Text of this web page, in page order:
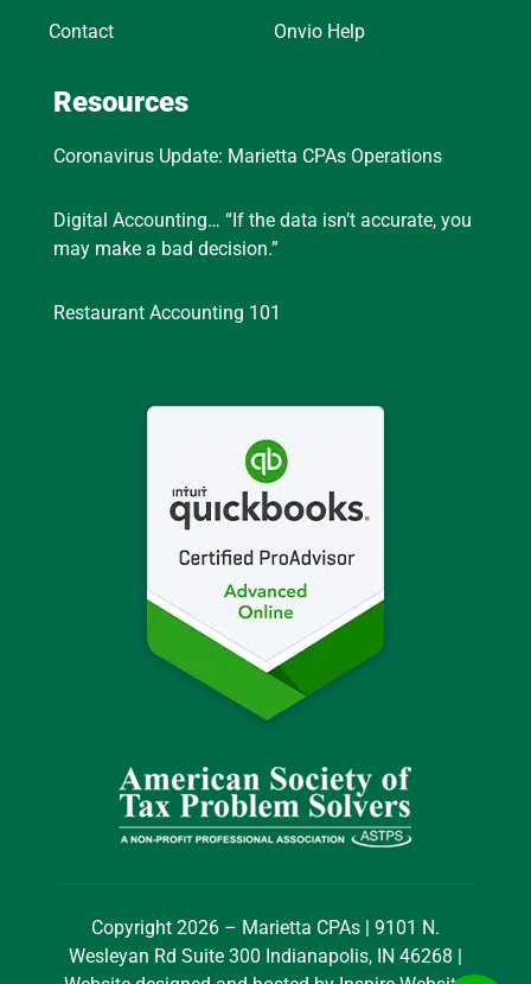
Contact Onvio Help
Resources
Coronavirus Update: Marietta CPAs Operations
Digital Accounting… “If the data isn’t accurate, you
may make a bad decision.”
Restaurant Accounting 101
Copyright 2026 – Marietta CPAs | 9101 N.
Wesleyan Rd Suite 300 Indianapolis, IN 46268 |